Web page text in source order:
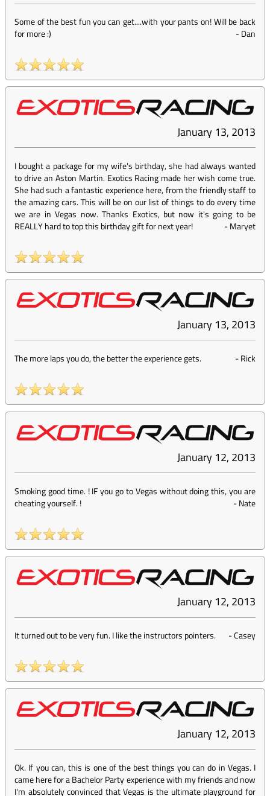
Some of the best fun you can get....with your pants on! Will be back
for more :)
-Dan
January 13, 2013
I bought a package for my wife's birthday, she had always wanted
to drive an Aston Martin. Exotics Racing made her wish come true.
She had such a fantastic experience here, from the friendly staff to
the amazing cars. This will be on our list of things to do every time
we are in Vegas now. Thanks Exotics, but now it's going to be
REALLY hard to top this birthday gift for next year!
-Maryet
January 13, 2013
The more laps you do, the better the experience gets. -Rick
January 12, 2013
Smoking good time. ! IF you go to Vegas without doing this, you are
cheating yourself. !
-Nate
January 12, 2013
It turned out to be very fun. I like the instructors pointers. -Casey
January 12, 2013
Ok. If you can, this is one of the best things you can do in Vegas. I
came here for a Bachelor Party experience with my friends and now
I'm absolutely convinced that Vegas is the ultimate playground for